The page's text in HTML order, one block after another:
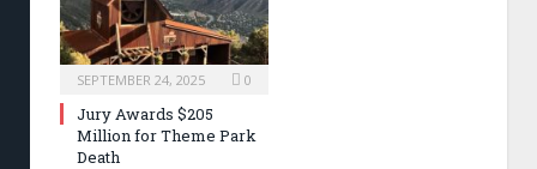
SEPTEMBER 24, 2025 0
Jury Awards $205
Million for Theme Park
Death